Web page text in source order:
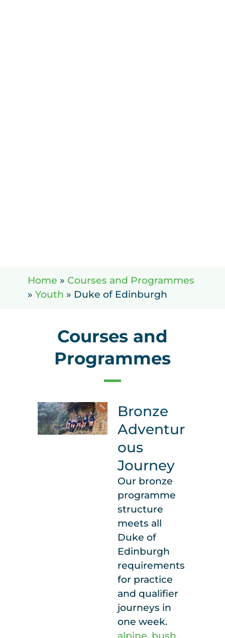
Home » Courses and Programmes
» Youth » Duke of Edinburgh
Courses and
Programmes
Bronze
Adventur
ous
Journey
Our bronze
programme
structure
meets all
Duke of
Edinburgh
requirements
for practice
and qualifier
journeys in
one week.